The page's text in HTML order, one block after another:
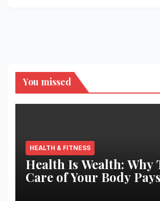
You missed
HEALTH & FITNESS
Health Is Wealth: Why
Care of Your Body